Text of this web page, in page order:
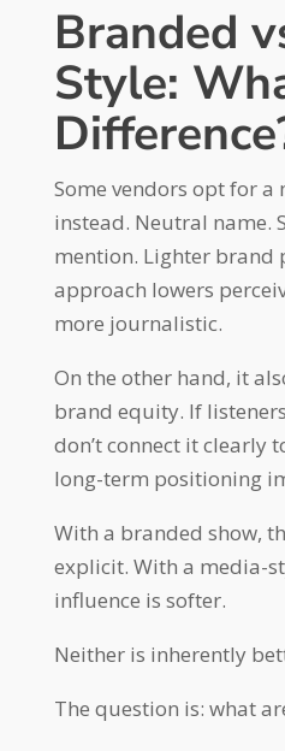
Branded
Style:
Some vendors opt for a
instead. Neutral name.
mention. Lighter brand
approach lowers
more journalistic.
On the other hand, it
brand equity. If
don’t connect it clearly
long-term positioning
With a branded show,
explicit. With a media-
influence is softer.
Neither is inherently
The question is: what